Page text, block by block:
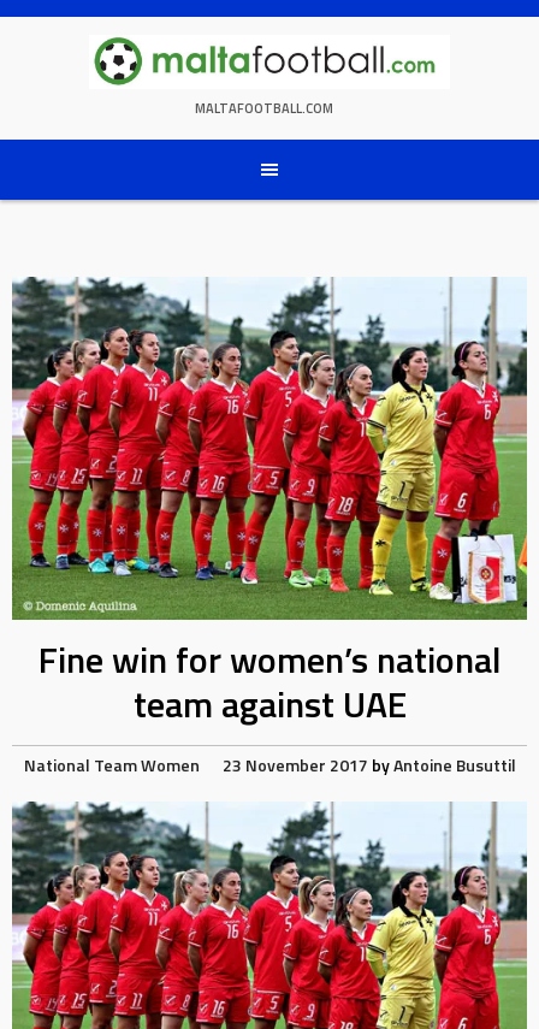
Skip
MALTAFOOTBALL.COM
Fine win for women’s national
team against UAE
National TeamWomen 23 November 2017 byAntoine Busuttil